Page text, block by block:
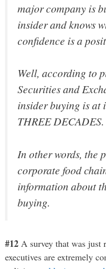
major company is
insider and knows
confidence is a
Well, according to
Securities and
insider buying is at
THREE DECADES.
In other words, the
corporate food
information about
buying.
#12 A survey that was just
executives are extremely